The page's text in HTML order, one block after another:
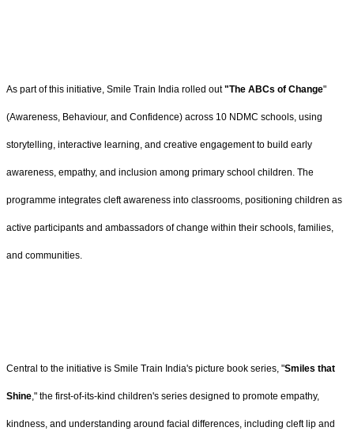
As part of this initiative, Smile Train India rolled out"The ABCs of Change"
(Awareness, Behaviour, and Confidence) across 10 NDMC schools, using
storytelling, interactive learning, and creative engagement to build early
awareness, empathy, and inclusion among primary school children. The
programme integrates cleft awareness into classrooms, positioning children as
active participants and ambassadors of change within their schools, families,
and communities.
Central to the initiative is Smile Train India's picture book series, "Smiles that
Shine," the first-of-its-kind children's series designed to promote empathy,
kindness, and understanding around facial differences, including cleft lip and